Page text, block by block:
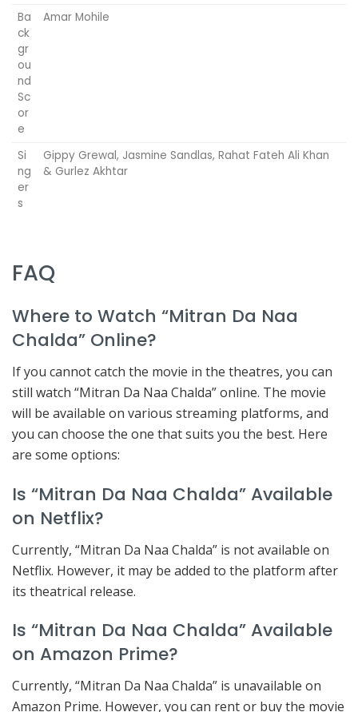
Ba
ck
gr
ou
nd
Sc
or
e
Amar Mohile
Si
ng
er
s
Gippy Grewal, Jasmine Sandlas, Rahat Fateh Ali Khan
& Gurlez Akhtar
FAQ
Where to Watch “Mitran Da Naa
Chalda” Online?
If you cannot catch the movie in the theatres, you can
still watch “Mitran Da Naa Chalda” online. The movie
will be available on various streaming platforms, and
you can choose the one that suits you the best. Here
are some options:
Is “Mitran Da Naa Chalda” Available
on Netflix?
Currently, “Mitran Da Naa Chalda” is not available on
Netflix. However, it may be added to the platform after
its theatrical release.
Is “Mitran Da Naa Chalda” Available
on Amazon Prime?
Currently, “Mitran Da Naa Chalda” is unavailable on
Amazon Prime. However, you can rent or buy the movie